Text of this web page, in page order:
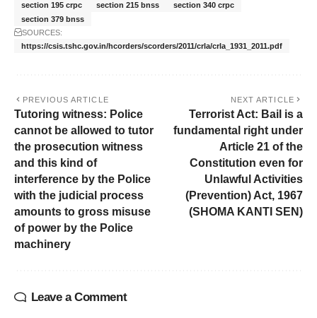
section 195 crpc
section 215 bnss
section 340 crpc
section 379 bnss
SOURCES:
https://csis.tshc.gov.in/hcorders/scorders/2011/crla/crla_1931_2011.pdf
PREVIOUS ARTICLE
Tutoring witness: Police
cannot be allowed to tutor
the prosecution witness
and this kind of
interference by the Police
with the judicial process
amounts to gross misuse
of power by the Police
machinery
NEXT ARTICLE
Terrorist Act: Bail is a
fundamental right under
Article 21 of the
Constitution even for
Unlawful Activities
(Prevention) Act, 1967
(SHOMA KANTI SEN)
Leave a Comment